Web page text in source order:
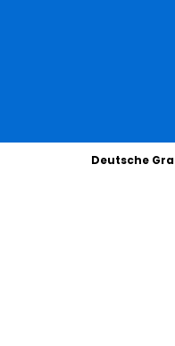
Deutsche